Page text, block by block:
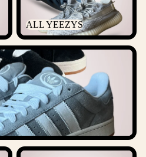
ALL YEEZYS
ACCESSORIES